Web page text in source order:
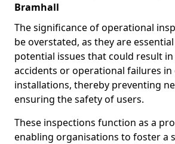
Bramhall
The significance of operational
be overstated, as they are
potential issues that could result
accidents or operational failures
installations, thereby preventing
ensuring the safety of users.
These inspections function as a
enabling organisations to foster a